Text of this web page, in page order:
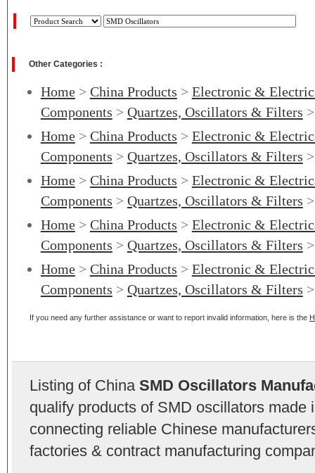
Other Categories :
Home> China Products > Electronic &
Components > Quartzes, Oscillators & Filters
Home> China Products > Electronic &
Components > Quartzes, Oscillators & Filters
Home> China Products > Electronic &
Components > Quartzes, Oscillators & Filters
Home> China Products > Electronic &
Components > Quartzes, Oscillators & Filters
Home> China Products > Electronic &
Components > Quartzes, Oscillators & Filters
If you need any further assistance or want to report invalid information, here is the
Listing of China SMD Oscillators
qualify products of SMD oscillators made
connecting reliable Chinese
factories & contract manufacturing